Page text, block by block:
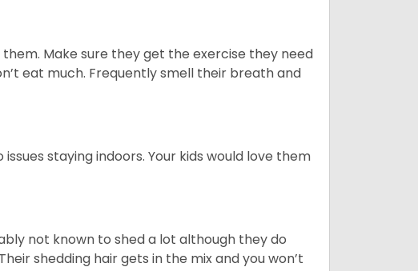
Make sure they get the exercise they need
eat much. Frequently smell their breath and
staying indoors. Your kids would love them
not known to shed a lot although they do
shedding hair gets in the mix and you won’t